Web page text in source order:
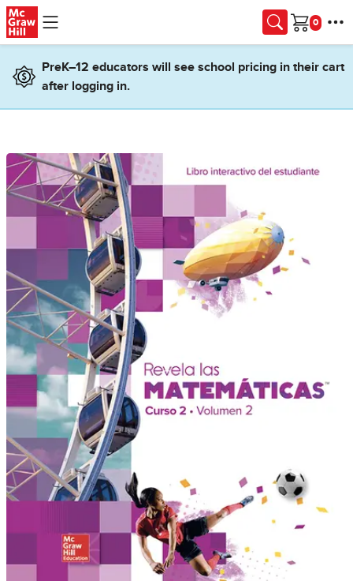
Skip to main content
Cart
PreK–12 educators will see school pricing in their cart
after logging in.